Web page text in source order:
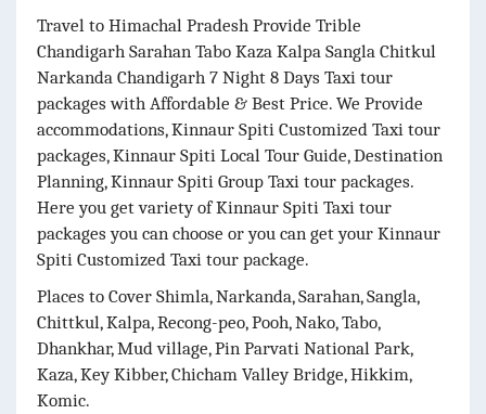
Travel to Himachal Pradesh Provide Trible
Chandigarh Sarahan Tabo Kaza Kalpa Sangla Chitkul
Narkanda Chandigarh 7 Night 8 Days Taxi tour
packages with Affordable & Best Price. We Provide
accommodations, Kinnaur Spiti Customized Taxi tour
packages, Kinnaur Spiti Local Tour Guide, Destination
Planning, Kinnaur Spiti Group Taxi tour packages.
Here you get variety of Kinnaur Spiti Taxi tour
packages you can choose or you can get your Kinnaur
Spiti Customized Taxi tour package.
Places to Cover Shimla, Narkanda, Sarahan, Sangla,
Chittkul, Kalpa, Recong-peo, Pooh, Nako, Tabo,
Dhankhar, Mud village, Pin Parvati National Park,
Kaza, Key Kibber, Chicham Valley Bridge, Hikkim,
Komic.